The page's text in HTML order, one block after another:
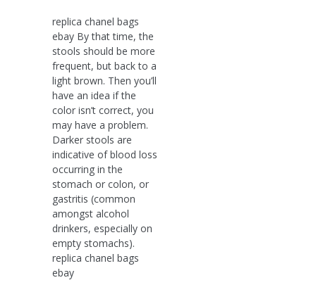
replica chanel bags
ebay By that time, the
stools should be more
frequent, but back to a
light brown. Then you’ll
have an idea if the
color isn’t correct, you
may have a problem.
Darker stools are
indicative of blood loss
occurring in the
stomach or colon, or
gastritis (common
amongst alcohol
drinkers, especially on
empty stomachs).
replica chanel bags
ebay